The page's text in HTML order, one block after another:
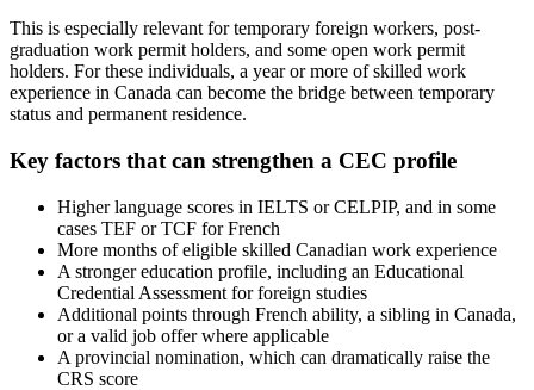
This is especially relevant for temporary foreign workers, post-
graduation work permit holders, and some open work permit
holders. For these individuals, a year or more of skilled work
experience in Canada can become the bridge between temporary
status and permanent residence.
Key factors that can strengthen a CEC profile
Higher language scores in IELTS or CELPIP, and in some
cases TEF or TCF for French
More months of eligible skilled Canadian work experience
A stronger education profile, including an Educational
Credential Assessment for foreign studies
Additional points through French ability, a sibling in Canada,
or a valid job offer where applicable
A provincial nomination, which can dramatically raise the
CRS score